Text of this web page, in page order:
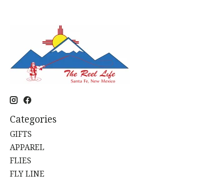
Categories
GIFTS
APPAREL
FLIES
FLY LINE